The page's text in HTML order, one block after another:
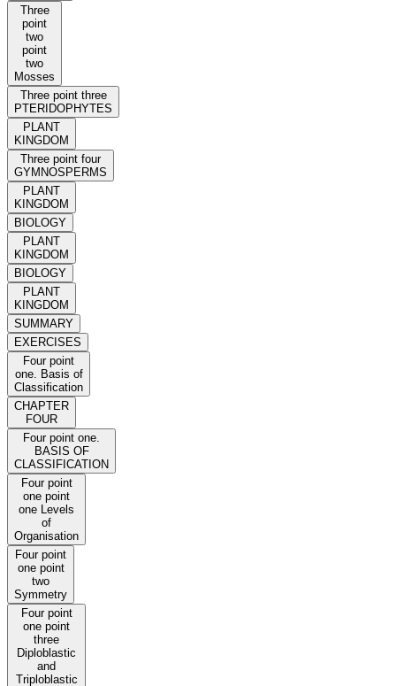
Three
point
two
point
two
Mosses
Three point three
PTERIDOPHYTES
PLANT
KINGDOM
Three point four
GYMNOSPERMS
PLANT
KINGDOM
BIOLOGY
PLANT
KINGDOM
BIOLOGY
PLANT
KINGDOM
SUMMARY
EXERCISES
Four point
one. Basis of
Classification
CHAPTER
FOUR
Four point one.
BASIS OF
CLASSIFICATION
Four point
one point
one Levels
of
Organisation
Four point
one point
two
Symmetry
Four point
one point
three
Diploblastic
and
Triploblastic